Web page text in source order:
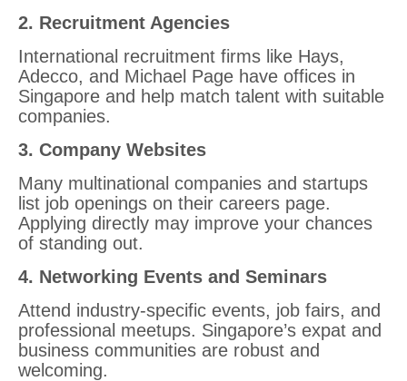
2. Recruitment Agencies
International recruitment firms like Hays,
Adecco, and Michael Page have offices in
Singapore and help match talent with suitable
companies.
3. Company Websites
Many multinational companies and startups
list job openings on their careers page.
Applying directly may improve your chances
of standing out.
4. Networking Events and Seminars
Attend industry-specific events, job fairs, and
professional meetups. Singapore’s expat and
business communities are robust and
welcoming.